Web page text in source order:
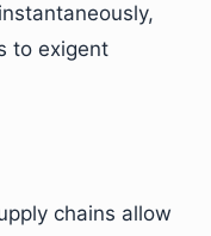
to exigent
chains allow